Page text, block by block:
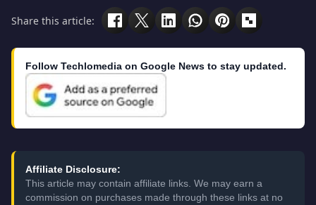
Share this article:
Follow Techlomedia on Google News to stay updated.
Affiliate Disclosure:
This article may contain affiliate links. We may earn a
commission on purchases made through these links at no